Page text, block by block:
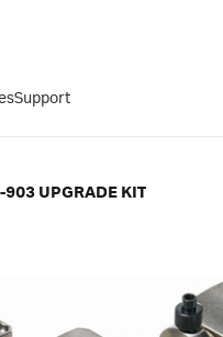
Support
903 UPGRADE KIT